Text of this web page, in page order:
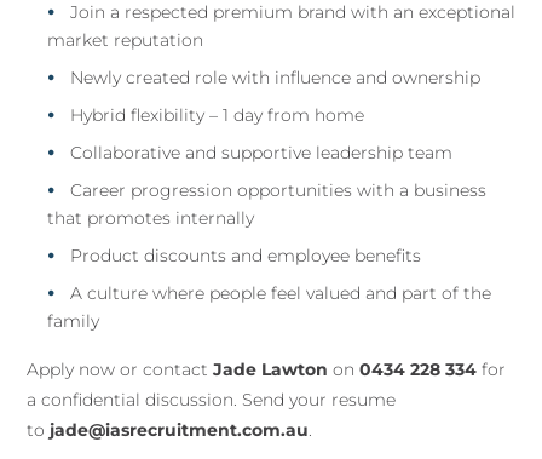
Join a respected premium brand with an exceptional
market reputation
Newly created role with influence and ownership
Hybrid flexibility – 1 day from home
Collaborative and supportive leadership team
Career progression opportunities with a business
that promotes internally
Product discounts and employee benefits
A culture where people feel valued and part of the
family
Apply now or contactJade Lawton on0434 228 334 for
a confidential discussion. Send your resume
to jade@iasrecruitment.com.au.